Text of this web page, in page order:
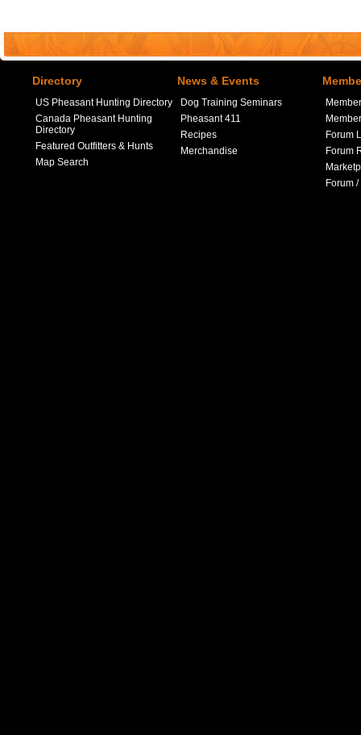
Directory
US Pheasant Hunting Directory
Canada Pheasant Hunting
Directory
Featured Outfitters & Hunts
Map Search
News & Events
Dog Training Seminars
Pheasant 411
Recipes
Merchandise
Forum
Forum
Forum